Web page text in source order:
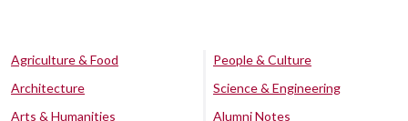
Agriculture & Food
Architecture
Arts & Humanities
People & Culture
Science & Engineering
Alumni Notes